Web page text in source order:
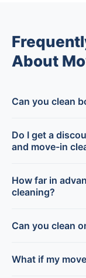
About
Can you clean
Do I get a
and move-in
How far in
cleaning?
Can you clean
What if my